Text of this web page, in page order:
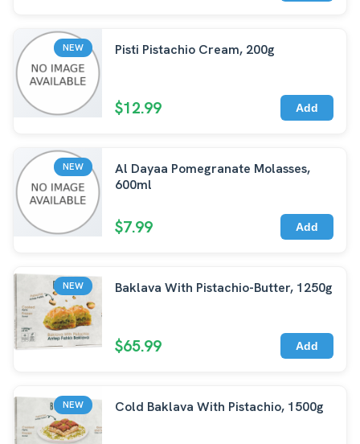
NEW Pisti Pistachio Cream, 200g
$12.99 Add
NEW
Al Dayaa Pomegranate Molasses,
600ml
$7.99 Add
NEW Baklava With Pistachio-Butter, 1250g
$65.99 Add
NEW Cold Baklava With Pistachio, 1500g